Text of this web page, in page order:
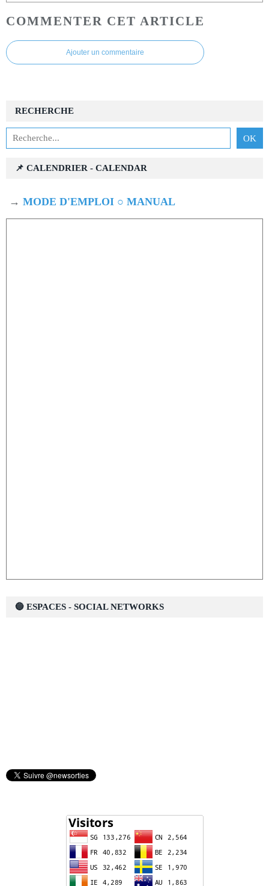
COMMENTER CET ARTICLE
Ajouter un commentaire
RECHERCHE
📌 CALENDRIER - CALENDAR
→ MODE D'EMPLOI ○ MANUAL
🔵 ESPACES - SOCIAL NETWORKS